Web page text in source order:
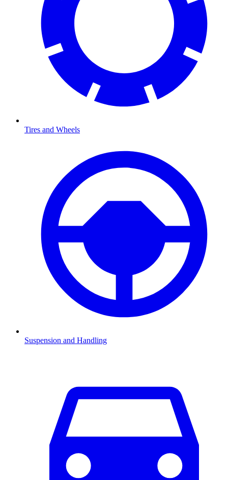
Tires and Wheels
Suspension and Handling